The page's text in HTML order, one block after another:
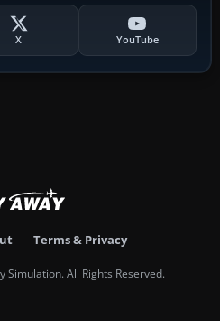
X YouTube
Terms & Privacy
Simulation. All Rights Reserved.